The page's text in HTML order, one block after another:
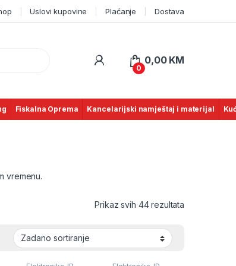
Uslovi kupovine Plaćanje Dostava
0
0,00 KM
Fiskalna Oprema Kancelarijski namještaj i materijal
vremenu.
Prikaz svih 44 rezultata